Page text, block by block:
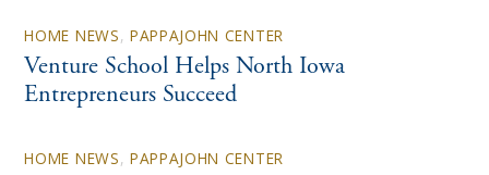
HOME NEWS, PAPPAJOHN CENTER
Venture School Helps North Iowa
Entrepreneurs Succeed
HOME NEWS, PAPPAJOHN CENTER